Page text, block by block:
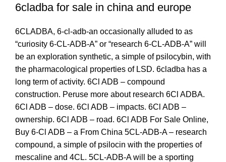
6cladba for sale in china and europe
6CLADBA, 6-cl-adb-an occasionally alluded to as
“curiosity 6-CL-ADB-A” or “research 6-CL-ADB-A” will
be an exploration synthetic, a simple of psilocybin, with
the pharmacological properties of LSD. 6cladba has a
long term of activity. 6Cl ADB – compound
construction. Peruse more about research 6Cl ADBA.
6Cl ADB – dose. 6Cl ADB – impacts. 6Cl ADB –
ownership. 6Cl ADB – road. 6Cl ADB For Sale Online,
Buy 6-Cl ADB – a From China 5CL-ADB-A – research
compound, a simple of psilocin with the properties of
mescaline and 4CL. 5CL-ADB-A will be a sporting